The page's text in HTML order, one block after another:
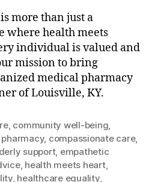
more than just a
where health meets
individual is valued and
mission to bring
medical pharmacy
of Louisville, KY.
, community well-being,
, compassionate care,
support, empathetic
, health meets heart,
, healthcare equality,